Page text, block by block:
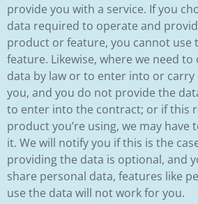
provide you with a service. If you
data required to operate and
product or feature, you cannot
feature. Likewise, where we need
data by law or to enter into or
you, and you do not provide the
to enter into the contract; or if this
product you’re using, we may have
it. We will notify you if this is the
providing the data is optional, and
share personal data, features like
use the data will not work for you.